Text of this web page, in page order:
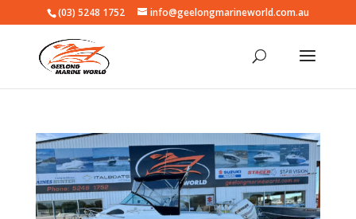
(03) 5248 1752 info@geelongmarineworld.com.au